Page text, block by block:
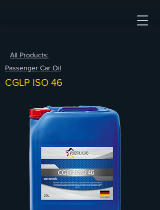
All Products:
Passenger Car Oil
CGLP ISO 46